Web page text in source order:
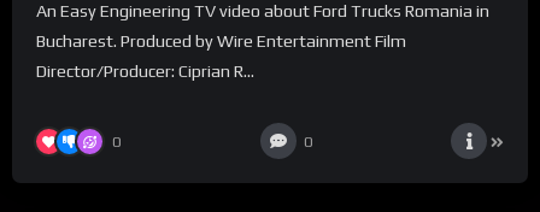
An Easy Engineering TV video about Ford Trucks Romania in
Bucharest. Produced by Wire Entertainment Film
Director/Producer: Ciprian R...
0 0